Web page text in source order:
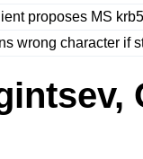
proposes MS
wrong character if